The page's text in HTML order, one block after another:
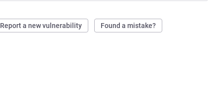
Report a new vulnerability Found a mistake?